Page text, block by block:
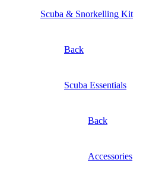
Scuba & Snorkelling Kit
Back
Scuba Essentials
Back
Accessories